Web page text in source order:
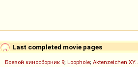
Last completed movie pages
Боевой киносборник 9; Loophole; Aktenzeichen